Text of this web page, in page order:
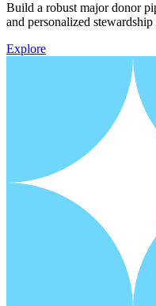
Build a robust major donor
and personalized
Explore